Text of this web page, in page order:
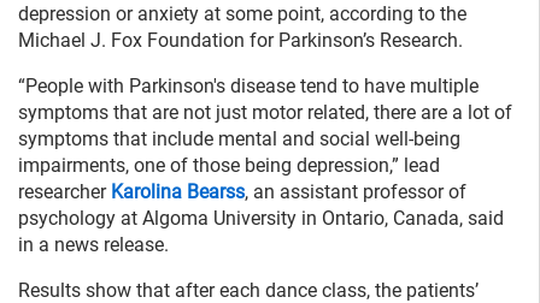
depression or anxiety at some point, according to the
Michael J. Fox Foundation for Parkinson’s Research.
“People with Parkinson's disease tend to have multiple
symptoms that are not just motor related, there are a lot of
symptoms that include mental and social well-being
impairments, one of those being depression,” lead
researcher Karolina Bearss, an assistant professor of
psychology at Algoma University in Ontario, Canada, said
in a news release.
Results show that after each dance class, the patients’